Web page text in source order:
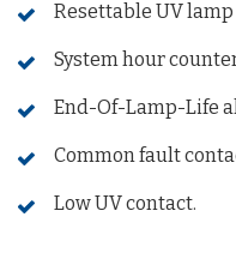
Resettable UV
System hour
End-Of-Lamp-Life
Common fault
Low UV contact.